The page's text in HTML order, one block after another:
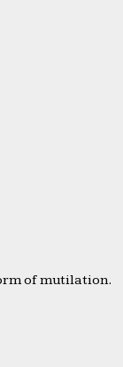
of mutilation.